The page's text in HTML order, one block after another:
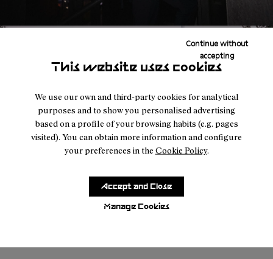
This website uses cookies
We use our own and third-party cookies for analytical
purposes and to show you personalised advertising
based on a profile of your browsing habits (e.g. pages
visited). You can obtain more information and configure
your preferences in the Cookie Policy.
Manage Cookies
Continue without
accepting
Accept and Close